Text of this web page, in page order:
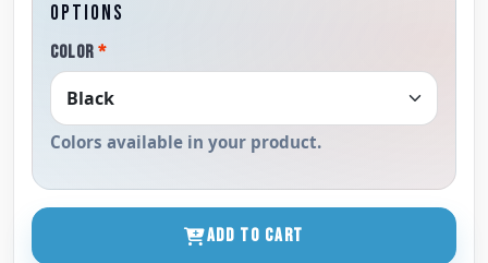
OPTIONS
COLOR*
Colors available in your product.
ADD TO CART